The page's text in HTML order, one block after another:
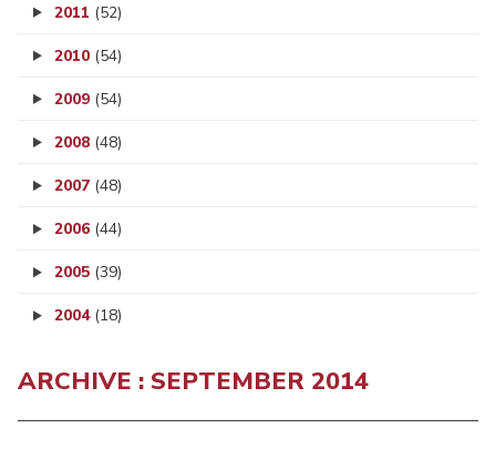
2011 (52)
2010 (54)
2009 (54)
2008 (48)
2007 (48)
2006 (44)
2005 (39)
2004 (18)
ARCHIVE : SEPTEMBER 2014